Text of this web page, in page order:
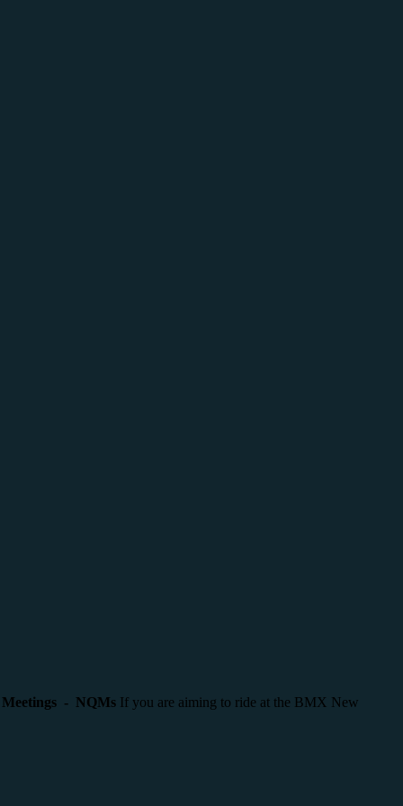
- NQMs If you are aiming to ride at the BMX New